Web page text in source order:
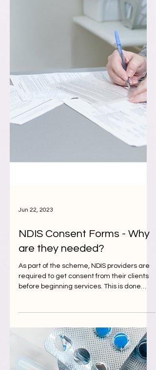
NDIS Consent Forms - Why
are they needed?
As part of the scheme, NDIS providers are